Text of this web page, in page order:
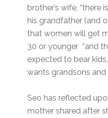
brother’s wife, “there
his grandfather (and
that women will get
30 or younger “and
expected to bear
wants grandsons and
Seo has reflected
mother shared after